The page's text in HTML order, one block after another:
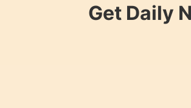
Get Daily